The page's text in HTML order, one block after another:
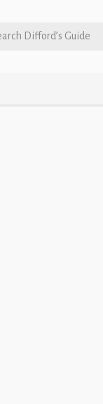
Difford’s Guide